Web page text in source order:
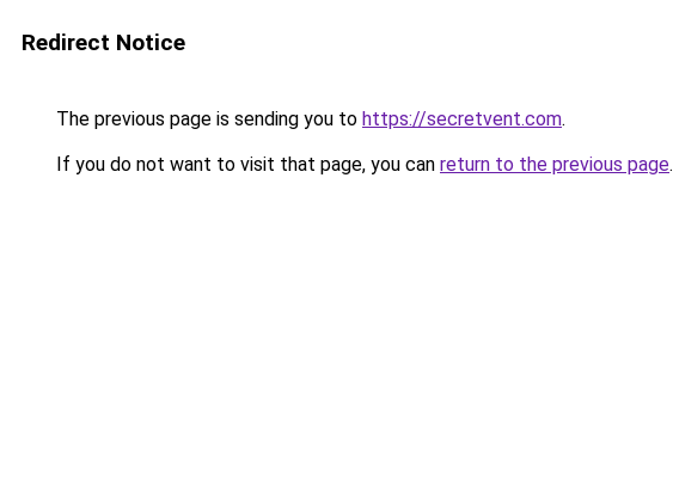
Redirect Notice
The previous page is sending you to https://secretvent.com.
If you do not want to visit that page, you can return to the previous page.